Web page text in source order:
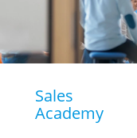
Sales
Academy